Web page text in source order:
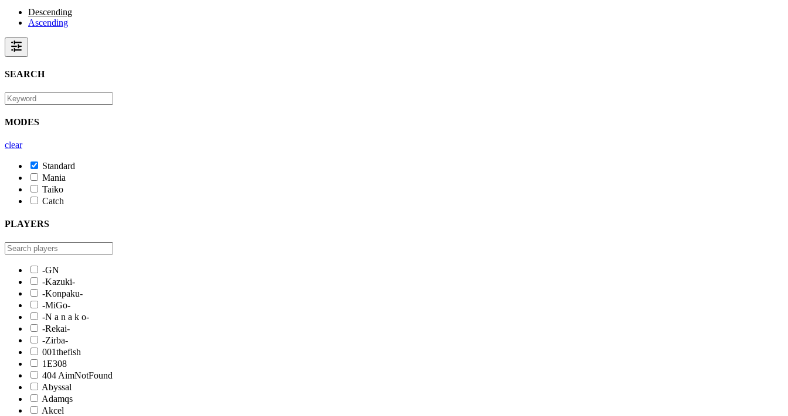
Descending
Ascending
SEARCH
MODES
clear
Standard
Mania
Taiko
Catch
PLAYERS
-GN
-Kazuki-
-Konpaku-
-MiGo-
-N a n a k o-
-Rekai-
-Zirba-
001thefish
1E308
404 AimNotFound
Abyssal
Adamqs
Akcel